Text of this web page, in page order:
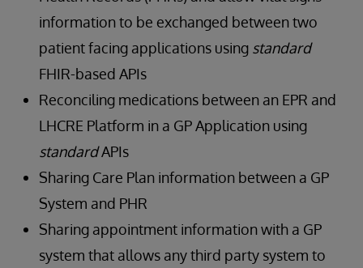
information to be exchanged between two
patient facing applications using standard
FHIR-based APIs
Reconciling medications between an EPR and
LHCRE Platform in a GP Application using
standardAPIs
Sharing Care Plan information between a GP
System and PHR
Sharing appointment information with a GP
system that allows any third party system to